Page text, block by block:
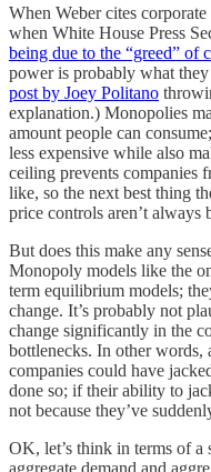
When Weber cites
when White House Press
being due to the “greed” of
power is probably what
post by Joey Politano
explanation.) Monopolies
amount people can
less expensive while also
ceiling prevents companies
like, so the next best thing
price controls aren’t always
But does this make any
Monopoly models like the
term equilibrium models;
change. It’s probably not
change significantly in the
bottlenecks. In other words,
companies could have
done so; if their ability to
not because they’ve
OK, let’s think in terms of
aggregate demand and